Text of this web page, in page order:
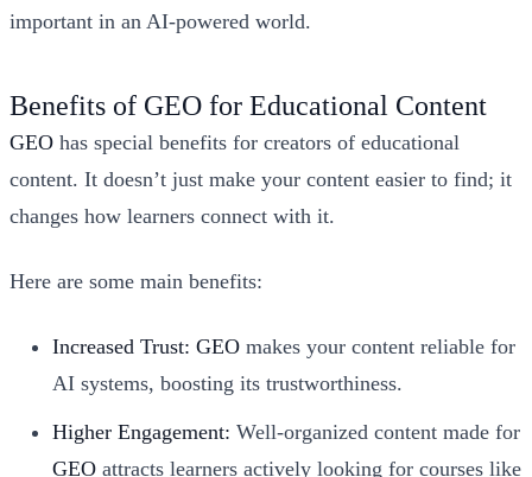
important in an AI-powered world.
Benefits of GEO for Educational Content
GEO has special benefits for creators of educational
content. It doesn’t just make your content easier to find; it
changes how learners connect with it.
Here are some main benefits:
Increased Trust: GEO makes your content reliable for
AI systems, boosting its trustworthiness.
Higher Engagement: Well-organized content made for
GEO attracts learners actively looking for courses like